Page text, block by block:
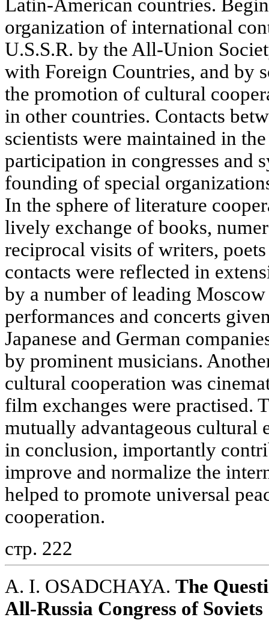
Latin-American countries.
organization of international
U.S.S.R. by the All-Union
with Foreign Countries, and by
the promotion of cultural
in other countries. Contacts
scientists were maintained in
participation in congresses and
founding of special
In the sphere of literature
lively exchange of books,
reciprocal visits of writers,
contacts were reflected in
by a number of leading Moscow
performances and concerts
Japanese and German
by prominent musicians.
cultural cooperation was
film exchanges were practised.
mutually advantageous cultural
in conclusion, importantly
improve and normalize the
helped to promote universal
cooperation.
стр. 222
A. I. OSADCHAYA. The
All-Russia Congress of Soviets